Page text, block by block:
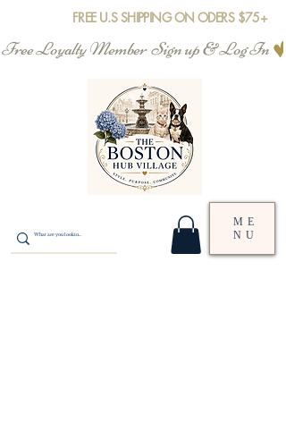
FREE U.S SHIPPING ON ODERS $75+
Free Loyalty Member  Sign up & Log In
ME
NU